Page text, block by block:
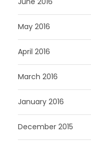
May 2016
April 2016
March 2016
January 2016
December 2015